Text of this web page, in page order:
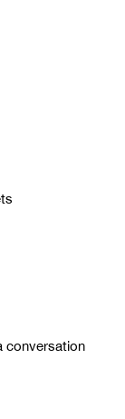
conversation